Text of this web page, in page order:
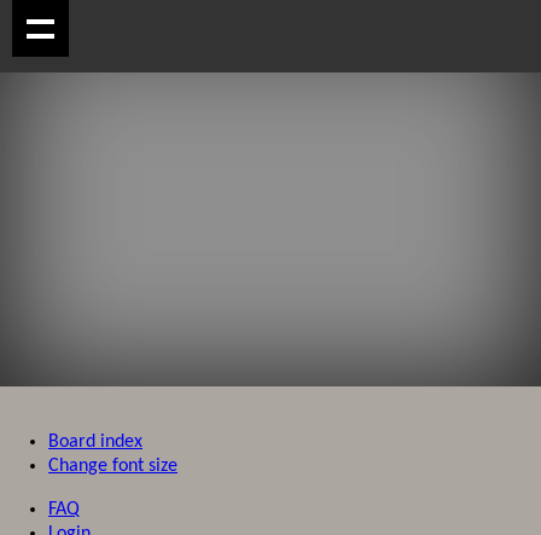
Board index
Change font size
FAQ